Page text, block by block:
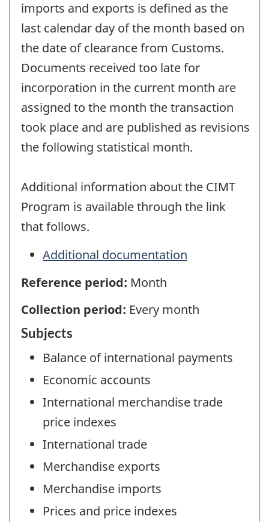
imports and exports is defined as the
last calendar day of the month based on
the date of clearance from Customs.
Documents received too late for
incorporation in the current month are
assigned to the month the transaction
took place and are published as revisions
the following statistical month.
Additional information about the CIMT
Program is available through the link
that follows.
Additional documentation
Reference period: Month
Collection period: Every month
Subjects
Balance of international payments
Economic accounts
International merchandise trade
price indexes
International trade
Merchandise exports
Merchandise imports
Prices and price indexes